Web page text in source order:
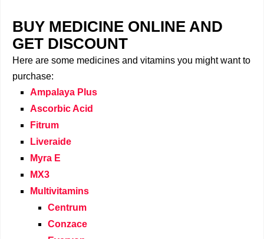
BUY MEDICINE ONLINE AND
GET DISCOUNT
Here are some medicines and vitamins you might want to
purchase:
Ampalaya Plus
Ascorbic Acid
Fitrum
Liveraide
Myra E
MX3
Multivitamins
Centrum
Conzace